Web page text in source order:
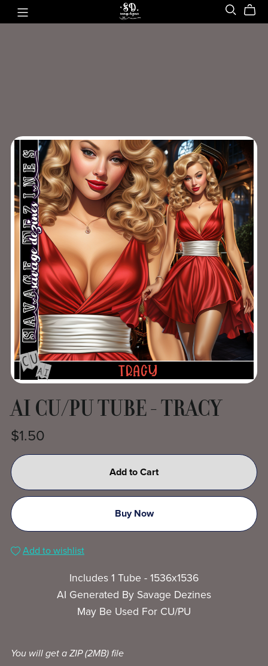
AI CU/PU TUBE - TRACY
$1.50
Add to Cart
Buy Now
Add to wishlist
Includes 1 Tube - 1536x1536
AI Generated By Savage Dezines
May Be Used For CU/PU
You will get a ZIP(2MB)file